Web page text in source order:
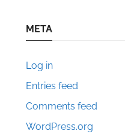
META
Log in
Entries feed
Comments feed
WordPress.org